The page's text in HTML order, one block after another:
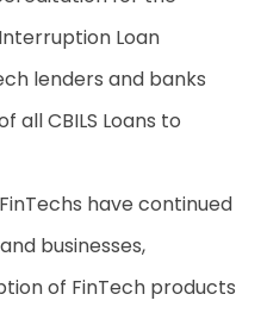
Loan
lenders and banks
all CBILS Loans to
have continued
businesses,
of FinTech products